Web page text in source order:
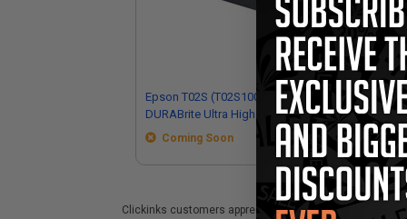
Epson T02S (T02S100) Black Original
DURABrite Ultra High Yield Ink
Cartridge
Coming Soon
Ink
Clickinks customers appreciate our premium Epson